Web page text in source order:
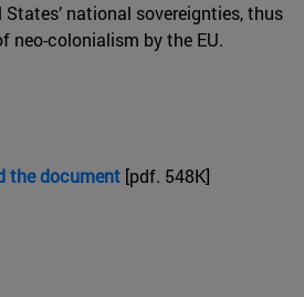
national sovereignties, thus
neo-colonialism by the EU.
the document [pdf. 548K]